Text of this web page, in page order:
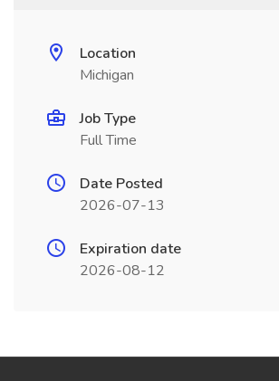
Location
Michigan
Job Type
Full Time
Date Posted
2026-07-13
Expiration date
2026-08-12